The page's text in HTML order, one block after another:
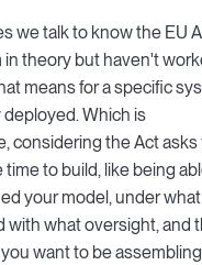
we talk to know the EU
in theory but haven't
means for a specific
Which is
considering the Act asks
to build, like being
your model, under what
with what oversight, and
want to be